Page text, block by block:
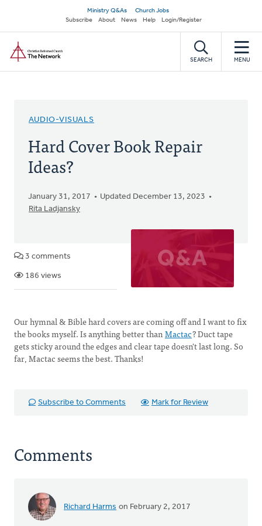
main
content
Secondary
navigation
Ministry Q&As
Church Jobs
Subscribe
About News Help Login/Register
SEARCH MENU
AUDIO-VISUALS
Hard Cover Book Repair
Ideas?
January 31, 2017
Updated December 13, 2023
Rita Ladjansky
3 comments
186 views
Our hymnal & Bible hard covers are coming off and I want to fix
the books myself. Is anything better thanMactac? Duct tape
gets sticky around the edges and clear tape doesn't last long. So
far, Mactac seems the best. Thanks!
Subscribe to Comments Mark for Review
Comments
Richard Harms on February 2, 2017